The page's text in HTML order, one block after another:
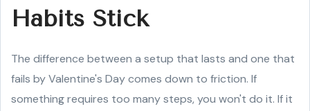
Habits Stick
The difference between a setup that lasts and one that
fails by Valentine's Day comes down to friction. If
something requires too many steps, you won't do it. If it